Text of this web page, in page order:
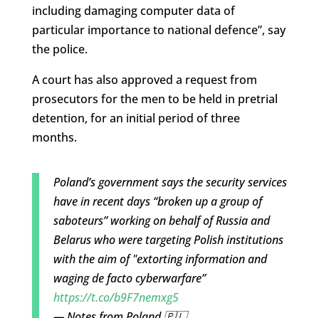
including damaging computer data of
particular importance to national defence”, say
the police.
A court has also approved a request from
prosecutors for the men to be held in pretrial
detention, for an initial period of three
months.
Poland’s government says the security services
have in recent days “broken up a group of
saboteurs” working on behalf of Russia and
Belarus who were targeting Polish institutions
with the aim of "extorting information and
waging de facto cyberwarfare”
https://t.co/b9F7nemxg5